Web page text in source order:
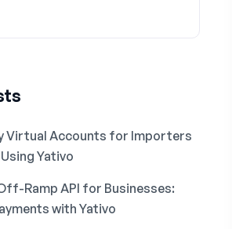
Virtual Accounts for Importers
Yativo
Ramp API for Businesses:
with Yativo